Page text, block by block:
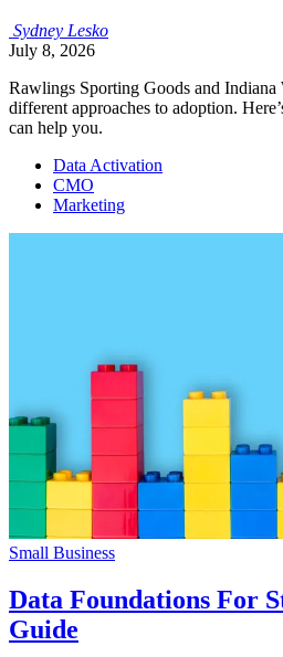
Sydney Lesko
July 8, 2026
Rawlings Sporting Goods and
different approaches to adoption.
can help you.
Data Activation
CMO
Marketing
Small Business
Data Foundations For
Guide